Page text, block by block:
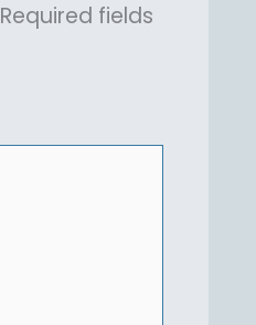
Required fields